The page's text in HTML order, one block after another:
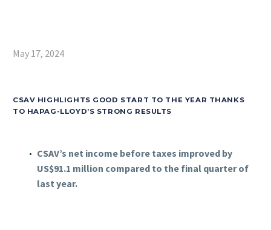
May 17, 2024
CSAV HIGHLIGHTS GOOD START TO THE YEAR THANKS
TO HAPAG-LLOYD’S STRONG RESULTS
CSAV’s net income before taxes improved by
US$91.1 million compared to the final quarter of
last year.